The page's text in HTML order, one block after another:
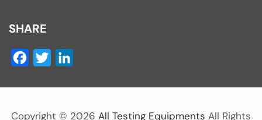
SHARE
Facebook
Twitter
Copyright © 2026 All Testing Equipments All Rights